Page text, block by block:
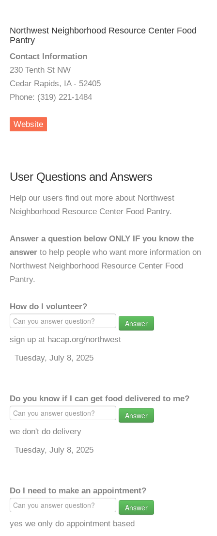
Northwest Neighborhood Resource Center Food
Pantry
Contact Information
230 Tenth St NW
Cedar Rapids, IA - 52405
Phone: (319) 221-1484
Website
User Questions and Answers
Help our users find out more about Northwest
Neighborhood Resource Center Food Pantry.
Answer a question below ONLY IF you know the
answer to help people who want more information on
Northwest Neighborhood Resource Center Food
Pantry.
How do I volunteer?
Answer
sign up at hacap.org/northwest
Tuesday, July 8, 2025
Do you know if I can get food delivered to me?
Answer
we don't do delivery
Tuesday, July 8, 2025
Do I need to make an appointment?
Answer
yes we only do appointment based